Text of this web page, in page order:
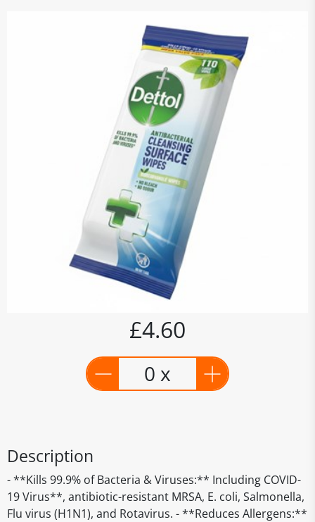
£4.60
0 x
Description
- **Kills 99.9% of Bacteria & Viruses:** Including COVID-
19 Virus**, antibiotic-resistant MRSA, E. coli, Salmonella,
Flu virus (H1N1), and Rotavirus. - **Reduces Allergens:**